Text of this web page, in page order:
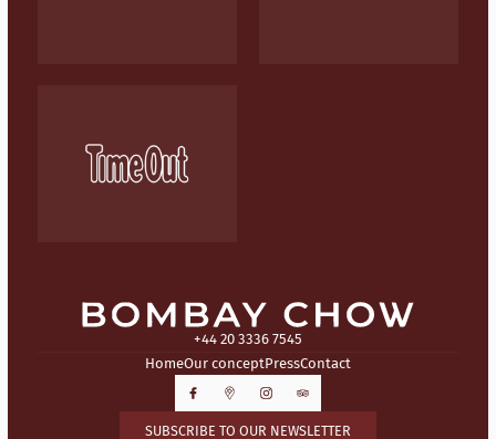
+44 20 3336 7545
HomeOur conceptPressContact
SUBSCRIBE TO OUR NEWSLETTER